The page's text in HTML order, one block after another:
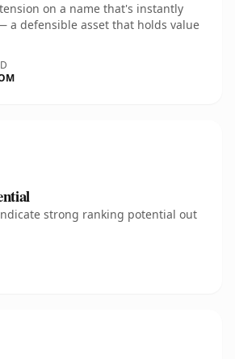
on a name that's instantly
a defensible asset that holds value
strong ranking potential out